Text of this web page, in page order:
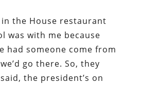
in the House restaurant
was with me because
had someone come from
go there. So, they
the president’s on